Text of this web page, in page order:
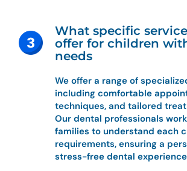
What specific
offer for children
needs
We offer a range of
including comfortable
techniques, and tailored
Our dental professionals
families to understand each
requirements, ensuring a
stress-free dental